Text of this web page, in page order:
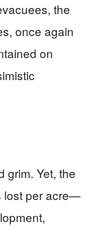
the
once again
on
grim. Yet, the
lost per acre—